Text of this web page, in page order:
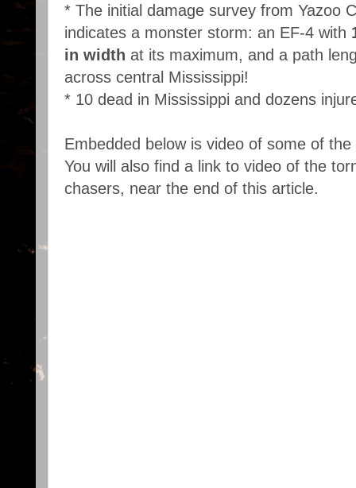
* The initial damage survey from Yazoo
indicates a monster storm: an EF-4 with
in width at its maximum, and a path
across central Mississippi!
* 10 dead in Mississippi and dozens
Embedded below is video of some of
You will also find a link to video of the
chasers, near the end of this article.